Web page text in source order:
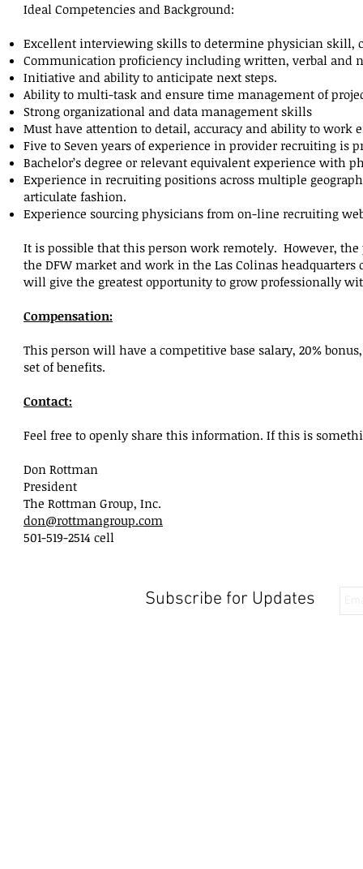
Ideal Competencies and Background:
Excellent interviewing skills to determine physician skill,
Communication proficiency including written, verbal and
Initiative and ability to anticipate next steps.
Ability to multi-task and ensure time management of
Strong organizational and data management skills
Must have attention to detail, accuracy and ability to work
Five to Seven years of experience in provider recruiting is
Bachelor’s degree or relevant equivalent experience with
Experience in recruiting positions across multiple
articulate fashion.
Experience sourcing physicians from on-line recruiting
It is possible that this person work remotely. However,
the DFW market and work in the Las Colinas
will give the greatest opportunity to grow professionally
Compensation:
This person will have a competitive base salary, 20%
set of benefits.
Contact:
Feel free to openly share this information. If this is
Don Rottman
President
The Rottman Group, Inc.
don@rottmangroup.com
501-519-2514 cell
Subscribe for Updates